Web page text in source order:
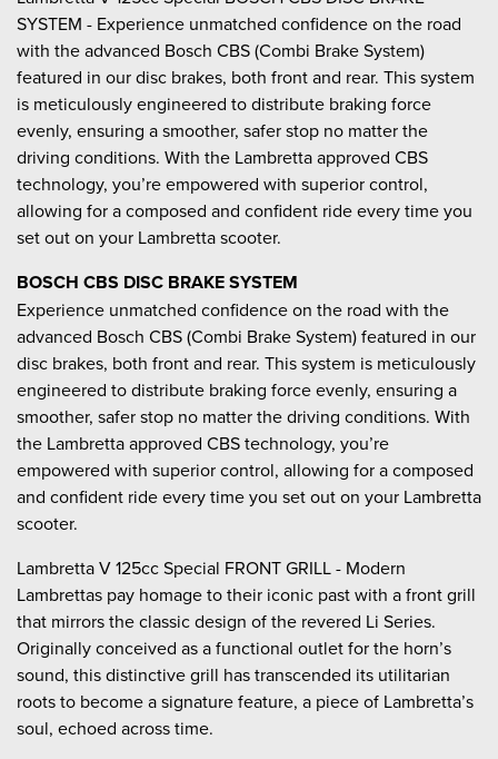
SYSTEM - Experience unmatched confidence on the road
with the advanced Bosch CBS (Combi Brake System)
featured in our disc brakes, both front and rear. This system
is meticulously engineered to distribute braking force
evenly, ensuring a smoother, safer stop no matter the
driving conditions. With the Lambretta approved CBS
technology, you’re empowered with superior control,
allowing for a composed and confident ride every time you
set out on your Lambretta scooter.
BOSCH CBS DISC BRAKE SYSTEM
Experience unmatched confidence on the road with the
advanced Bosch CBS (Combi Brake System) featured in our
disc brakes, both front and rear. This system is meticulously
engineered to distribute braking force evenly, ensuring a
smoother, safer stop no matter the driving conditions. With
the Lambretta approved CBS technology, you’re
empowered with superior control, allowing for a composed
and confident ride every time you set out on your Lambretta
scooter.
Lambretta V 125cc Special FRONT GRILL - Modern
Lambrettas pay homage to their iconic past with a front grill
that mirrors the classic design of the revered Li Series.
Originally conceived as a functional outlet for the horn’s
sound, this distinctive grill has transcended its utilitarian
roots to become a signature feature, a piece of Lambretta’s
soul, echoed across time.